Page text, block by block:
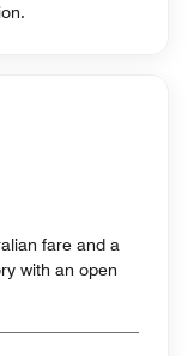
fare and a
with an open